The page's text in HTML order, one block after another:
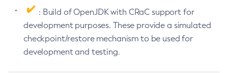
: Build of OpenJDK with CRaC support for
development purposes. These provide a simulated
checkpoint/restore mechanism to be used for
development and testing.